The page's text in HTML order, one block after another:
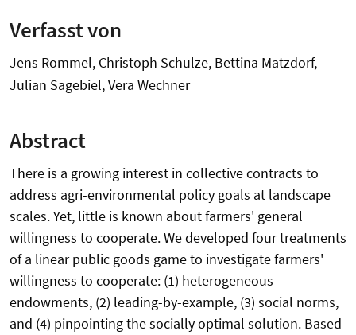
Verfasst von
Jens Rommel, Christoph Schulze, Bettina Matzdorf,
Julian Sagebiel, Vera Wechner
Abstract
There is a growing interest in collective contracts to
address agri-environmental policy goals at landscape
scales. Yet, little is known about farmers' general
willingness to cooperate. We developed four treatments
of a linear public goods game to investigate farmers'
willingness to cooperate: (1) heterogeneous
endowments, (2) leading-by-example, (3) social norms,
and (4) pinpointing the socially optimal solution. Based